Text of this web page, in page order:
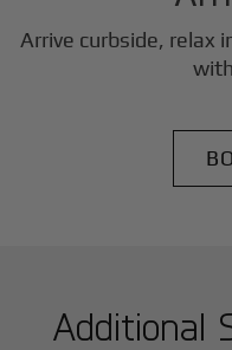
Arrive curbside, relax
Additional